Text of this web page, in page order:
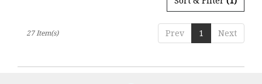
Prev 1 Next
27 Item(s)